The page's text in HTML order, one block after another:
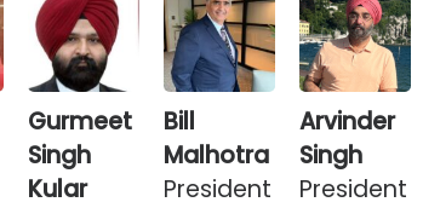
Gurmeet
Singh
Kular
Bill
Malhotra
President
Arvinder
Singh
President